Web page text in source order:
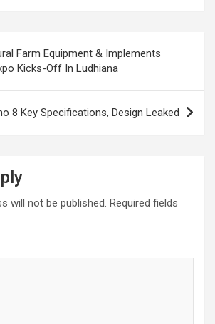
Farm Equipment & Implements
Kicks-Off In Ludhiana
8 Key Specifications, Design Leaked
will not be published. Required fields